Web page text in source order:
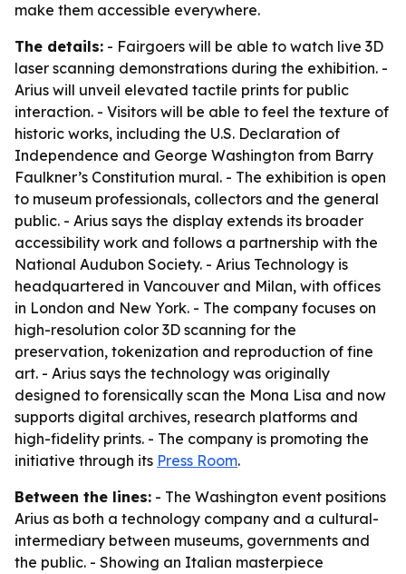
make them accessible everywhere.
The details: - Fairgoers will be able to watch live 3D
laser scanning demonstrations during the exhibition. -
Arius will unveil elevated tactile prints for public
interaction. - Visitors will be able to feel the texture of
historic works, including the U.S. Declaration of
Independence and George Washington from Barry
Faulkner’s Constitution mural. - The exhibition is open
to museum professionals, collectors and the general
public. - Arius says the display extends its broader
accessibility work and follows a partnership with the
National Audubon Society. - Arius Technology is
headquartered in Vancouver and Milan, with offices
in London and New York. - The company focuses on
high-resolution color 3D scanning for the
preservation, tokenization and reproduction of fine
art. - Arius says the technology was originally
designed to forensically scan the Mona Lisa and now
supports digital archives, research platforms and
high-fidelity prints. - The company is promoting the
initiative through its Press Room.
Between the lines: - The Washington event positions
Arius as both a technology company and a cultural-
intermediary between museums, governments and
the public. - Showing an Italian masterpiece